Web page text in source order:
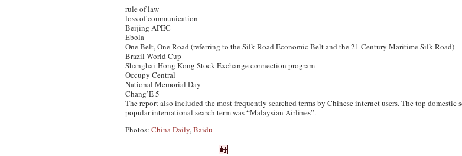
rule of law
loss of communication
Beijing APEC
Ebola
One Belt, One Road (referring to the Silk Road Economic Belt and the 21 Century Maritime Silk Road)
Brazil World Cup
Shanghai-Hong Kong Stock Exchange connection program
Occupy Central
National Memorial Day
Chang’E 5
The report also included the most frequently searched terms by Chinese internet users. The top
popular international search term was “Malaysian Airlines”.
Photos: China Daily,Baidu